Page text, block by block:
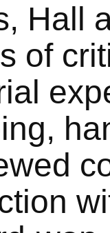
Hall
of